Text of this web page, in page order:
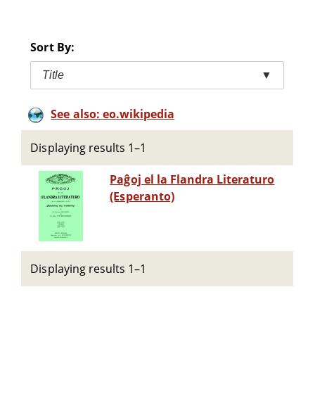
Sort By:
Title ▼
See also: eo.wikipedia
Displaying results 1–1
Paĝoj el la Flandra Literaturo
(Esperanto)
Displaying results 1–1